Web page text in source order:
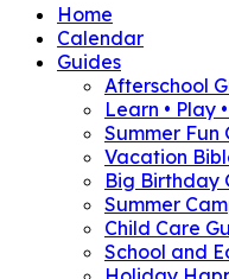
Home
Calendar
Guides
Afterschool
Learn • Play
Summer Fun
Vacation
Big Birthday
Summer
Child Care
School and